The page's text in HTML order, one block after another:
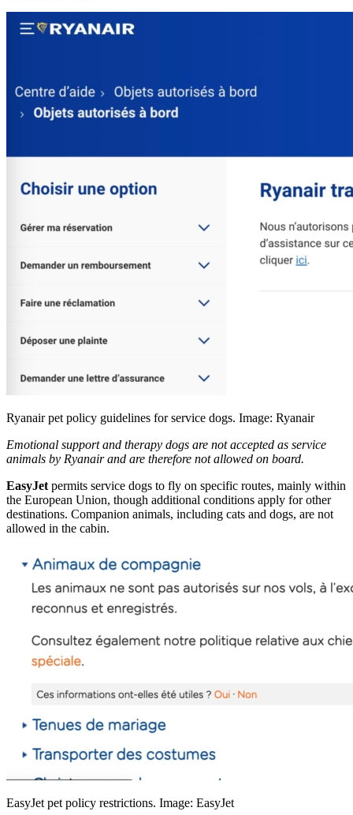
Ryanair pet policy guidelines for service dogs. Image: Ryanair
Emotional support and therapy dogs are not accepted as service
animals by Ryanair and are therefore not allowed on board.
EasyJet permits service dogs to fly on specific routes, mainly within
the European Union, though additional conditions apply for other
destinations. Companion animals, including cats and dogs, are not
allowed in the cabin.
EasyJet pet policy restrictions. Image: EasyJet